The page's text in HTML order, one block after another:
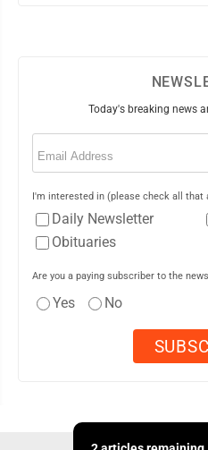
Today's breaking news
Email
I'm interested in (please check all that
Daily Newsletter
Obituaries
Are you a paying subscriber to the
Yes No